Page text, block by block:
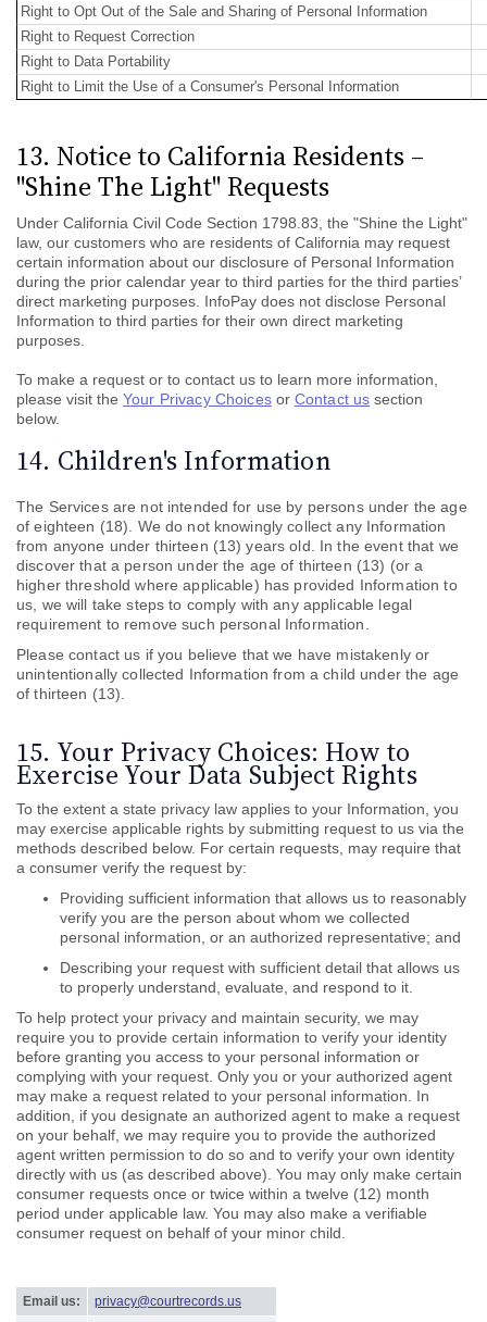
Right to Opt Out of the Sale and Sharing of Personal Information
Right to Request Correction
Right to Data Portability
Right to Limit the Use of a Consumer's Personal Information
13. Notice to California Residents –
"Shine The Light" Requests
Under California Civil Code Section 1798.83, the "Shine the Light"
law, our customers who are residents of California may request
certain information about our disclosure of Personal Information
during the prior calendar year to third parties for the third parties’
direct marketing purposes. InfoPay does not disclose Personal
Information to third parties for their own direct marketing
purposes.
To make a request or to contact us to learn more information,
please visit the Your Privacy Choicesor Contact us section
below.
14. Children's Information
The Services are not intended for use by persons under the age
of eighteen (18). We do not knowingly collect any Information
from anyone under thirteen (13) years old. In the event that we
discover that a person under the age of thirteen (13) (or a
higher threshold where applicable) has provided Information to
us, we will take steps to comply with any applicable legal
requirement to remove such personal Information.
Please contact us if you believe that we have mistakenly or
unintentionally collected Information from a child under the age
of thirteen (13).
15. Your Privacy Choices: How to
Exercise Your Data Subject Rights
To the extent a state privacy law applies to your Information, you
may exercise applicable rights by submitting request to us via the
methods described below. For certain requests, may require that
a consumer verify the request by:
Providing sufficient information that allows us to reasonably
verify you are the person about whom we collected
personal information, or an authorized representative; and
Describing your request with sufficient detail that allows us
to properly understand, evaluate, and respond to it.
To help protect your privacy and maintain security, we may
require you to provide certain information to verify your identity
before granting you access to your personal information or
complying with your request. Only you or your authorized agent
may make a request related to your personal information. In
addition, if you designate an authorized agent to make a request
on your behalf, we may require you to provide the authorized
agent written permission to do so and to verify your own identity
directly with us (as described above). You may only make certain
consumer requests once or twice within a twelve (12) month
period under applicable law. You may also make a verifiable
consumer request on behalf of your minor child.
Email us:
privacy@courtrecords.us